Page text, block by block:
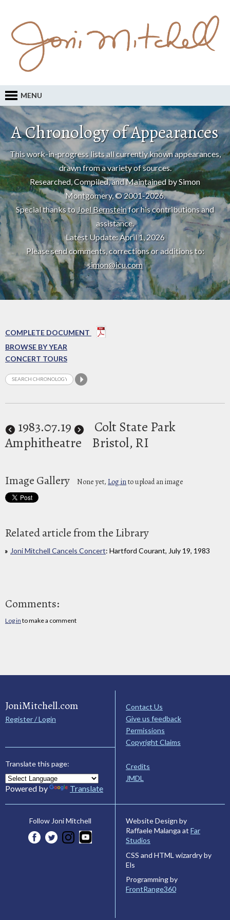
MENU
A Chronology of Appearances
This work-in-progress lists all currently known appearances,
drawn from a variety of sources.
Researched, Compiled, and Maintained by Simon
Montgomery, © 2001-2026.
Special thanks toJoel Bernsteinfor his contributions and
assistance.
Latest Update: April 1, 2026
Please send comments, corrections or additions to:
simon@icu.com
COMPLETE DOCUMENT
BROWSE BY YEAR
CONCERT TOURS
1983.07.19
Colt State Park
Amphitheatre
Bristol, RI
Image Gallery None yet, Log into upload an image
Related article from the Library
Joni Mitchell Cancels Concert: Hartford Courant, July 19, 1983
Comments:
Log in to make a comment
JoniMitchell.com
Register / Login
Translate this page:
Powered by Translate
Contact Us
Give us feedback
Permissions
Copyright Claims
Credits
JMDL
Follow Joni Mitchell
Website Design by
Raffaele Malanga at Far
Studios
CSS and HTML wizardry by
Els
Programming by
FrontRange360